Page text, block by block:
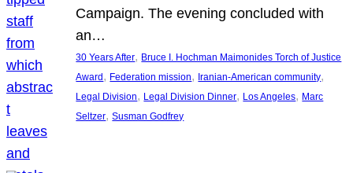
Campaign. The evening concluded with
an…
30 Years After, Bruce I. Hochman Maimonides Torch of Justice
Award , Federation mission, Iranian-American community
Legal Division, Legal Division Dinner, Los Angeles, Marc
Seltzer, Susman Godfrey